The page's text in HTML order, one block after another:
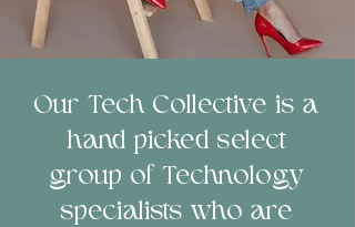
Our Tech Collective is a
hand picked select
group of Technology
specialists who are